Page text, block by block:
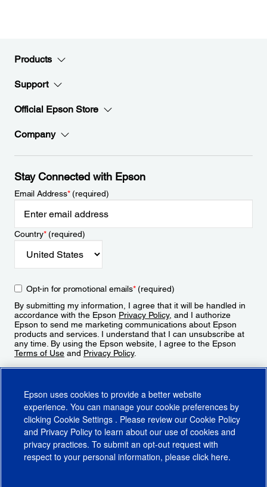
Products
Support
Official Epson Store
Company
Stay Connected with Epson
Email Address*(required)
Country*(required)
Opt-in for promotional emails*(required)
By submitting my information, I agree that it will be handled in
accordance with the Epson Privacy Policy, and I authorize
Epson to send me marketing communications about Epson
products and services. I understand that I can unsubscribe at
any time. By using the Epson website, I agree to the Epson
Terms of Use and Privacy Policy.
Epson uses cookies to provide a better website
experience. You can manage your cookie preferences by
clicking Cookie Settings . Please review our Cookie Policy
and Privacy Policy to learn about our use of cookies and
privacy practices. To submit an opt-out request with
respect to your personal information, please click here.